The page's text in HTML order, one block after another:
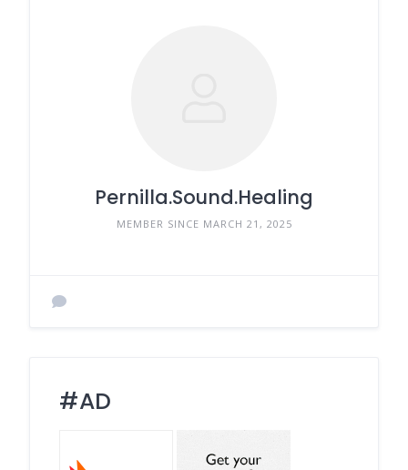
Pernilla.Sound.Healing
MEMBER SINCE MARCH 21, 2025
#AD